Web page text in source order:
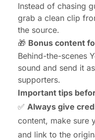
Instead of chasing
grab a clean clip
the source.
🎁 Bonus content
Behind-the-scenes
sound and send it
supporters.
Important tips
✅ Always give
content, make sure
and link to the